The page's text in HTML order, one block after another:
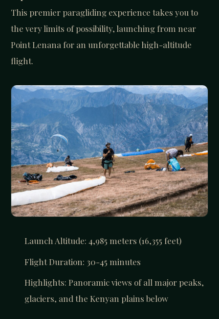
This premier paragliding experience takes you to
the very limits of possibility, launching from near
Point Lenana for an unforgettable high-altitude
flight.
Launch Altitude: 4,985 meters (16,355 feet)
Flight Duration: 30-45 minutes
Highlights: Panoramic views of all major peaks,
glaciers, and the Kenyan plains below